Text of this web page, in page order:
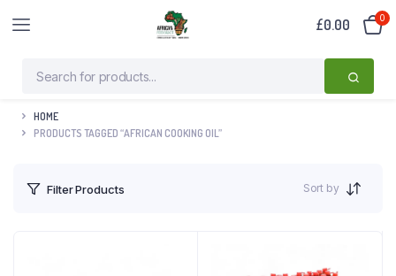
£0.00 0
HOME
PRODUCTS TAGGED “AFRICAN COOKING OIL”
Filter Products Sort by